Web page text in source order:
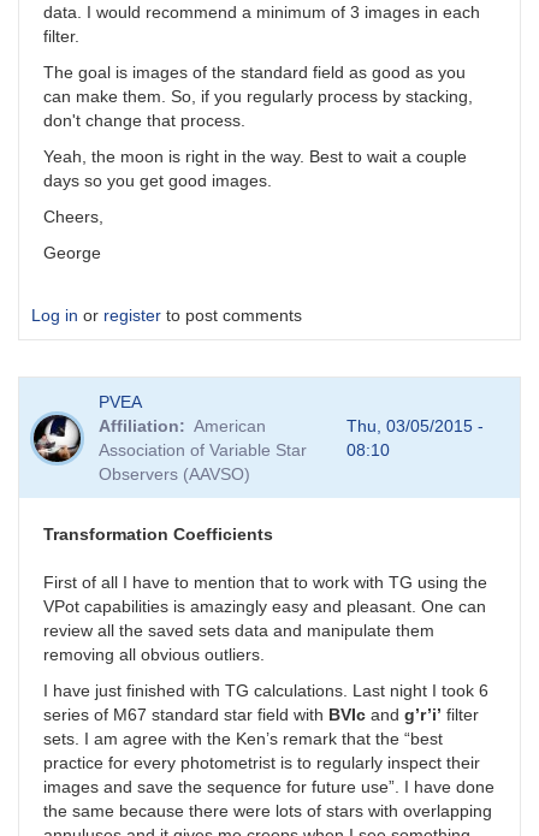
data. I would recommend a minimum of 3 images in each
filter.
The goal is images of the standard field as good as you
can make them. So, if you regularly process by stacking,
don't change that process.
Yeah, the moon is right in the way. Best to wait a couple
days so you get good images.
Cheers,
George
Log in or register to post comments
PVEA
Affiliation
American
Association of Variable Star
Observers (AAVSO)
Thu, 03/05/2015 -
08:10
Transformation Coefficients
First of all I have to mention that to work with TG using the
VPot capabilities is amazingly easy and pleasant. One can
review all the saved sets data and manipulate them
removing all obvious outliers.
I have just finished with TG calculations. Last night I took 6
series of M67 standard star field with BVIc and g’r’i’ filter
sets. I am agree with the Ken’s remark that the “best
practice for every photometrist is to regularly inspect their
images and save the sequence for future use”. I have done
the same because there were lots of stars with overlapping